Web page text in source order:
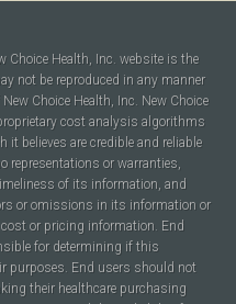
Choice Health, Inc. website is the
not be reproduced in any manner
Choice Health, Inc. New Choice
cost analysis algorithms
believes are credible and reliable
representations or warranties,
of its information, and
or omissions in its information or
or pricing information. End
for determining if this
purposes. End users should not
their healthcare purchasing